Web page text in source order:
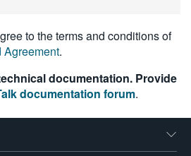
to the terms and conditions of
Agreement.
documentation. Provide
documentation forum.